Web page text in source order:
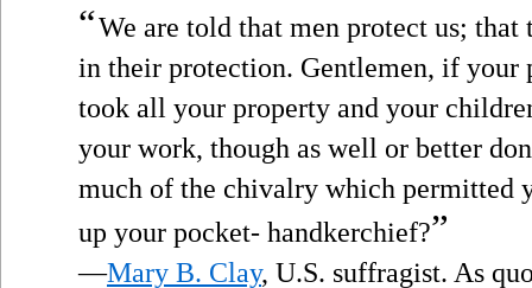
“We are told that men protect us;
in their protection. Gentlemen, if your
took all your property and your
your work, though as well or better
much of the chivalry which permitted
up your pocket- handkerchief?”
—Mary B. Clay, U.S. suffragist. As